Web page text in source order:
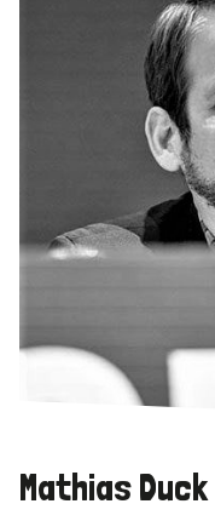
Mathias Duck